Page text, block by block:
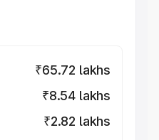
₹65.72 lakhs
₹8.54 lakhs
₹2.82 lakhs